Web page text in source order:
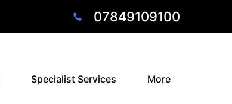
Specialist Services More
07849109100